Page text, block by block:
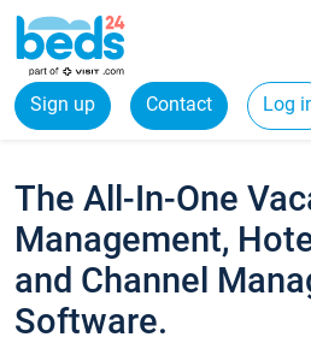
Sign up Contact Log
The All-In-One
Management,
and Channel
Software.